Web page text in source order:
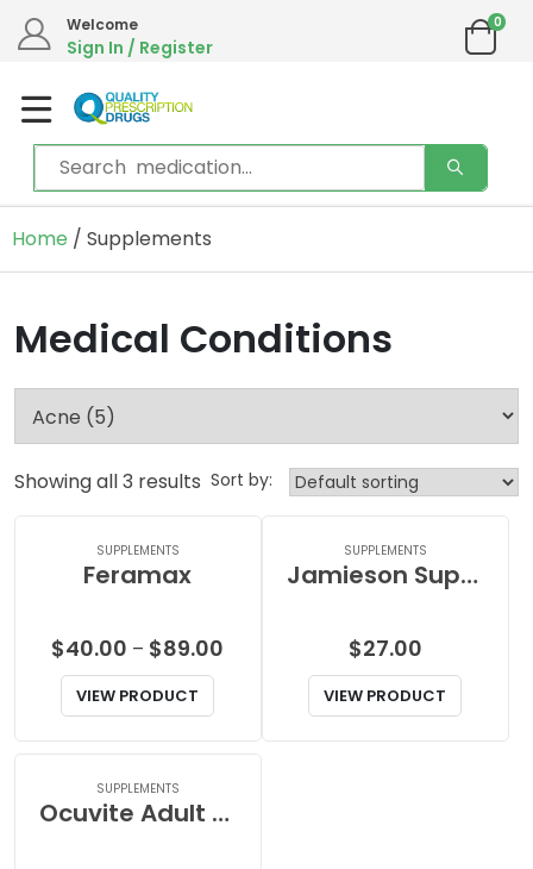
Welcome
Sign In / Register
0
Home / Supplements
Medical Conditions
Showing all 3 results Sort by:
SUPPLEMENTS
Feramax
$40.00 – $89.00
VIEW PRODUCT
SUPPLEMENTS
Jamieson Super Garlic Oil
$27.00
VIEW PRODUCT
SUPPLEMENTS
Ocuvite Adult 50+ Softgel